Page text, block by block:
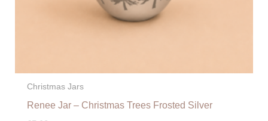
Christmas Jars
Renee Jar – Christmas Trees Frosted Silver